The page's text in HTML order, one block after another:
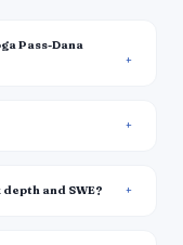
Pass-Dana
and SWE?